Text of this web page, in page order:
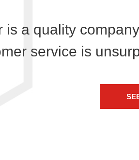
is a quality
service is